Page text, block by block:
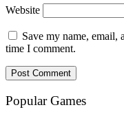
Website
Save my name, email,
time I comment.
Popular Games